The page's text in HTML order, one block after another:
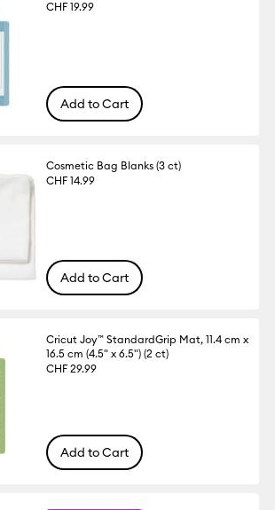
CHF 19.99
Add to Cart
Cosmetic Bag Blanks (3 ct)
CHF 14.99
Add to Cart
Cricut Joy™ StandardGrip Mat, 11.4 cm x
16.5 cm (4.5" x 6.5") (2 ct)
CHF 29.99
Add to Cart